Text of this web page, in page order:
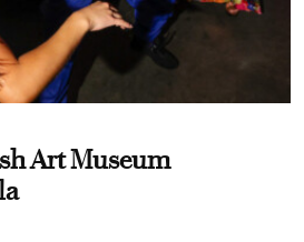
Art Museum